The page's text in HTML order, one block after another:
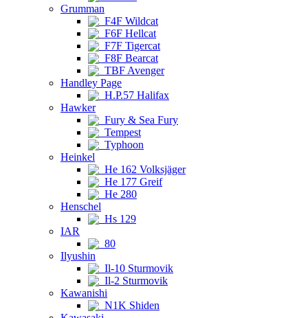
Grumman
F4F Wildcat
F6F Hellcat
F7F Tigercat
F8F Bearcat
TBF Avenger
Handley Page
H.P.57 Halifax
Hawker
Fury & Sea Fury
Tempest
Typhoon
Heinkel
He 162 Volksjäger
He 177 Greif
He 280
Henschel
Hs 129
IAR
80
Ilyushin
Il-10 Sturmovik
Il-2 Sturmovik
Kawanishi
N1K Shiden